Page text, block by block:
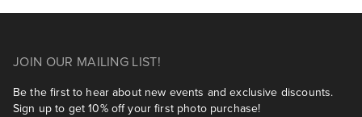
JOIN OUR MAILING LIST!
Be the first to hear about new events and exclusive discounts.
Sign up to get 10% off your first photo purchase!